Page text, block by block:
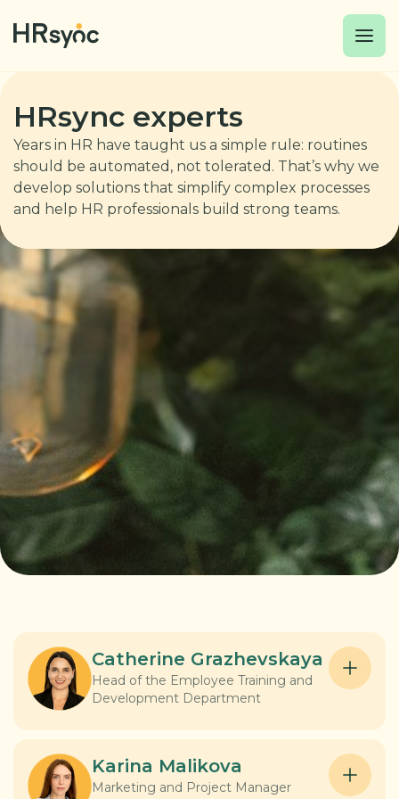
HRsync experts
Years in HR have taught us a simple rule: routines
should be automated, not tolerated. That’s why we
develop solutions that simplify complex processes
and help HR professionals build strong teams.
Catherine Grazhevskaya
Head of the Employee Training and
Development Department
development, building strategies that really
work. She created a Learning Management
Karina Malikova
Marketing and Project Manager